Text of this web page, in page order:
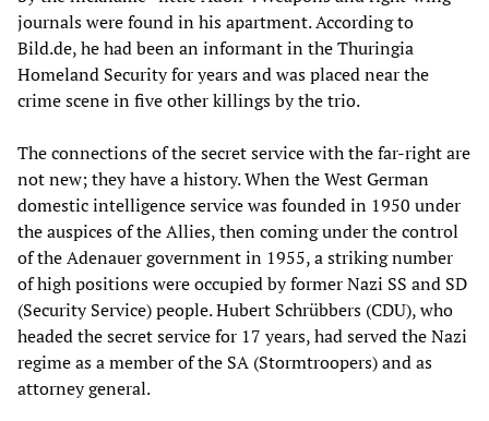
journals were found in his apartment. According to
Bild.de, he had been an informant in the Thuringia
Homeland Security for years and was placed near the
crime scene in five other killings by the trio.
The connections of the secret service with the far-right are
not new; they have a history. When the West German
domestic intelligence service was founded in 1950 under
the auspices of the Allies, then coming under the control
of the Adenauer government in 1955, a striking number
of high positions were occupied by former Nazi SS and SD
(Security Service) people. Hubert Schrübbers (CDU), who
headed the secret service for 17 years, had served the Nazi
regime as a member of the SA (Stormtroopers) and as
attorney general.